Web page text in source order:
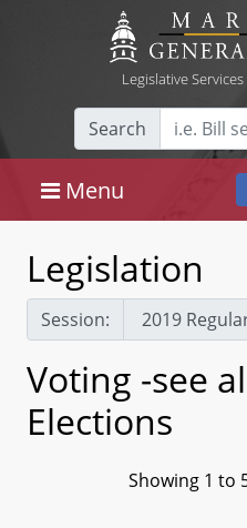
Legislative Services
Search
Menu
Legislation
Session:
Voting -see
Elections
Showing 1 to